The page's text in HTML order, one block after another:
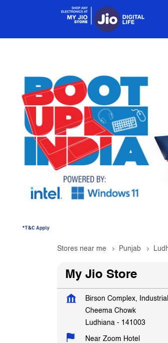
Stores near me Punjab
My Jio Store
Birson Complex,
Cheema Chowk
Ludhiana - 141003
Near Zoom Hotel